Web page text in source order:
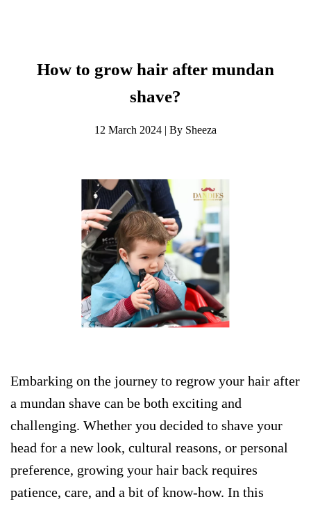
How to grow hair after mundan
shave?
12 March 2024 | By Sheeza
Embarking on the journey to regrow your hair after
a mundan shave can be both exciting and
challenging. Whether you decided to shave your
head for a new look, cultural reasons, or personal
preference, growing your hair back requires
patience, care, and a bit of know-how. In this